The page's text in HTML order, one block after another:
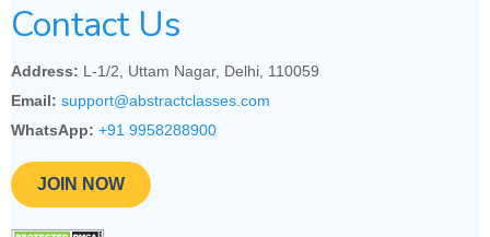
Contact Us
Address: L-1/2, Uttam Nagar, Delhi, 110059
Email: support@abstractclasses.com
WhatsApp: +91 9958288900
JOIN NOW